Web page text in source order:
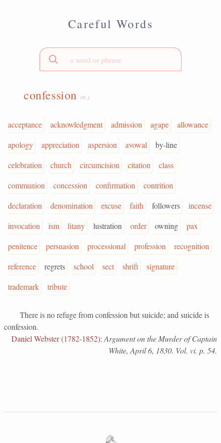
Careful Words
confession (n.)
acceptance acknowledgment admission agape
allowance
apology
appreciation aspersion avowal
by-line
celebration
church circumcision citation
class
communion
concession confirmation
contrition
declaration
denomination excuse faith followers
incense
invocation
ism litany lustration order owning
pax
penitence
persuasion processional profession
recognition
reference
regrets school sect shrift
signature
trademark
tribute
There is no refuge from confession but suicide; and suicide is
confession.
Daniel Webster (1782-1852): Argument on the Murder of Captain
White, April 6, 1830. Vol. vi. p. 54.